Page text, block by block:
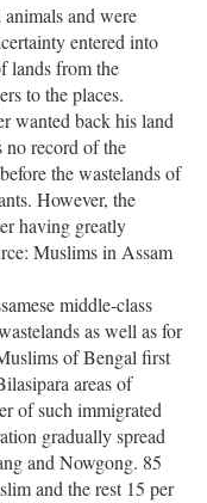
and were
entered into
lands from the
to the places.
wanted back his land
no record of the
the wastelands of
However, the
having greatly
Muslims in Assam
middle-class
as well as for
of Bengal first
areas of
of such immigrated
gradually spread
and Nowgong. 85
and the rest 15 per